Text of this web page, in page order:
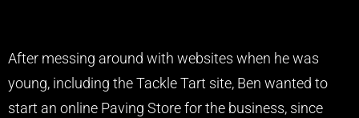
After messing around with websites when he was
young, including the Tackle Tart site, Ben wanted to
start an online Paving Store for the business, since